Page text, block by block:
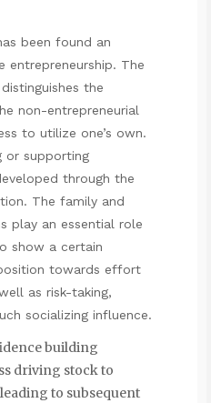
been found an
The
the
non-entrepreneurial
to utilize one’s own.
or supporting
through the
The family and
play an essential role
show a certain
towards effort
as risk-taking,
socializing influence.
building
driving stock to
to subsequent